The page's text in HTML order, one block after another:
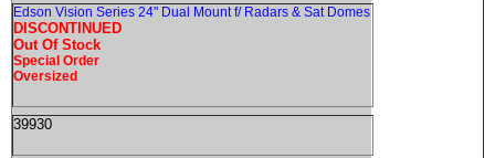
Edson Vision Series 24" Dual Mount f/ Radars & Sat Domes
DISCONTINUED
Out Of Stock
Special Order
Oversized
39930